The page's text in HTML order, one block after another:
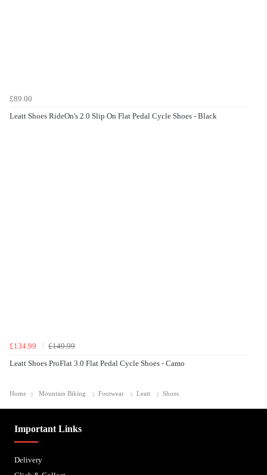
£89.00
Leatt Shoes RideOn's 2.0 Slip On Flat Pedal Cycle Shoes - Black
£134.99
£149.99
Leatt Shoes ProFlat 3.0 Flat Pedal Cycle Shoes - Camo
Home Mountain Biking Footwear Leatt Shoes
Important Links
Delivery